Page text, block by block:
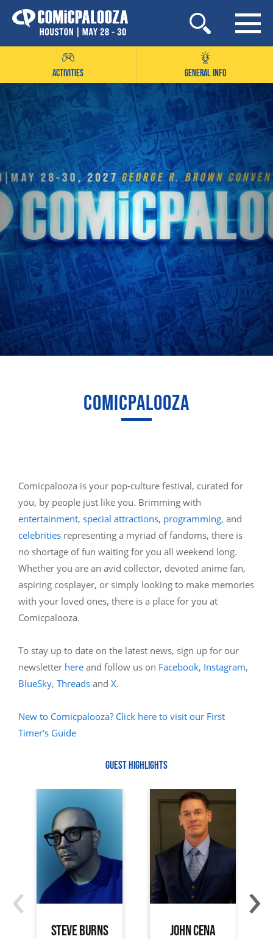
Skip
to
ACTIVITIES GENERAL INFO
COMICPALOOZA
Comicpalooza is your pop-culture festival, curated for
you, by people just like you. Brimming with
entertainment, special attractions, programming, and
celebrities representing a myriad of fandoms, there is
no shortage of fun waiting for you all weekend long.
Whether you are an avid collector, devoted anime fan,
aspiring cosplayer, or simply looking to make memories
with your loved ones, there is a place for you at
Comicpalooza.
To stay up to date on the latest news, sign up for our
newsletter here and follow us on Facebook, Instagram,
BlueSky, Threads and X.
New to Comicpalooza? Click here to visit our First
Timer's Guide
GUEST HIGHLIGHTS
STEVE BURNS JOHN CENA
‹ ›